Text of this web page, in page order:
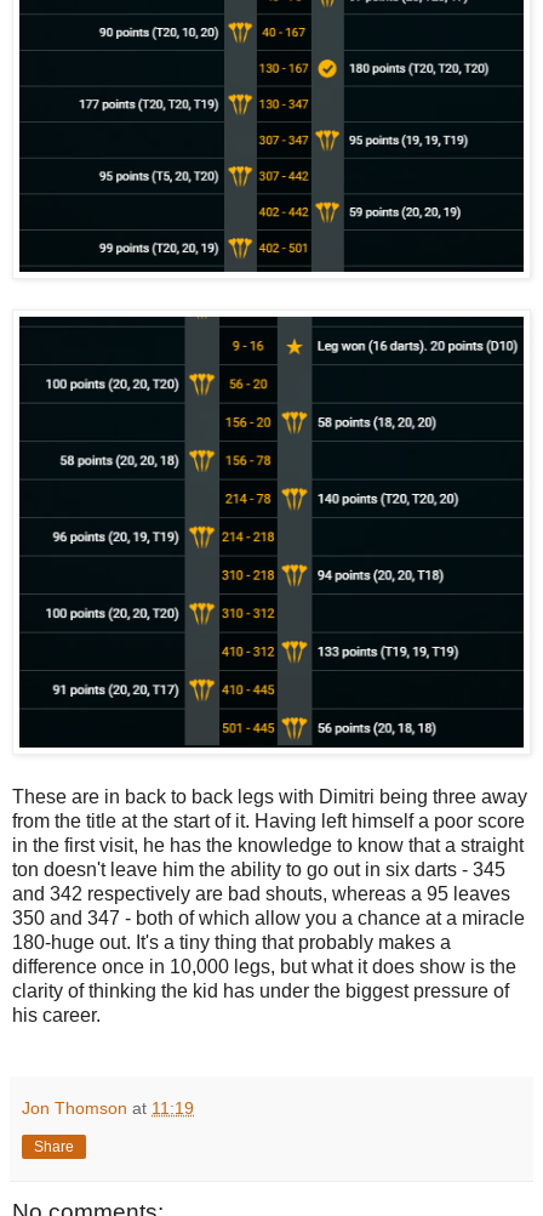
These are in back to back legs with Dimitri being three away
from the title at the start of it. Having left himself a poor score
in the first visit, he has the knowledge to know that a straight
ton doesn't leave him the ability to go out in six darts - 345
and 342 respectively are bad shouts, whereas a 95 leaves
350 and 347 - both of which allow you a chance at a miracle
180-huge out. It's a tiny thing that probably makes a
difference once in 10,000 legs, but what it does show is the
clarity of thinking the kid has under the biggest pressure of
his career.
Jon Thomson at 11:19
Share